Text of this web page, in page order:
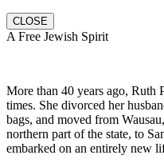
CLOSE
A Free Jewish Spirit
More than 40 years ago, Ruth
times. She divorced her
bags, and moved from
northern part of the state, to
embarked on an entirely new